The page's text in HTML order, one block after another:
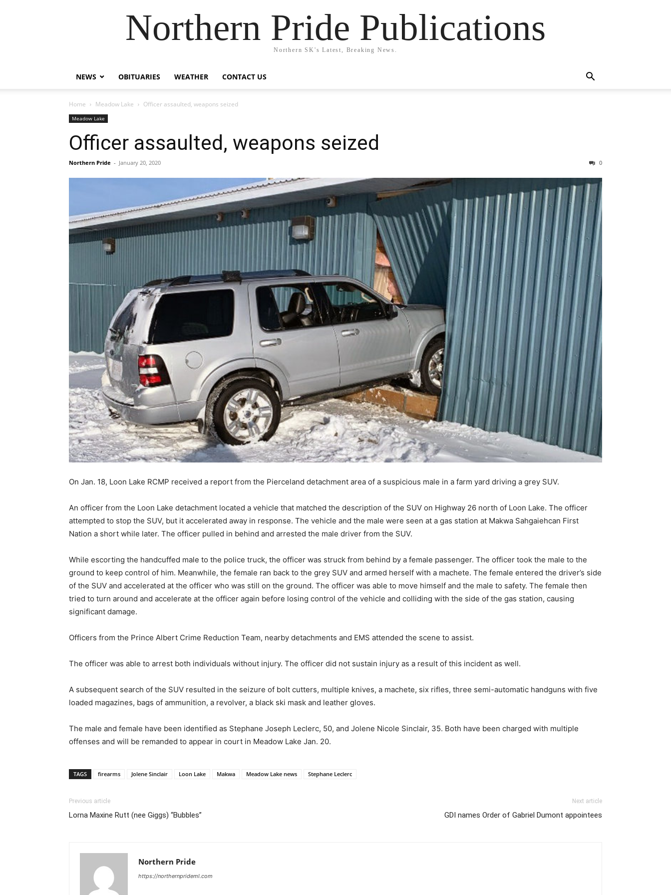
Northern Pride Publications
Northern SK's Latest, Breaking News.
NEWS OBITUARIES WEATHER CONTACT US
Home Meadow Lake Officer assaulted, weapons seized
Meadow Lake
Officer assaulted, weapons seized
Northern Pride - January 20, 2020 0
On Jan. 18, Loon Lake RCMP received a report from the Pierceland detachment area of a suspicious male in a farm yard driving a grey SUV.
An officer from the Loon Lake detachment located a vehicle that matched the description of the SUV on Highway 26 north of Loon Lake. The officer
attempted to stop the SUV, but it accelerated away in response. The vehicle and the male were seen at a gas station at Makwa Sahgaiehcan First
Nation a short while later. The officer pulled in behind and arrested the male driver from the SUV.
While escorting the handcuffed male to the police truck, the officer was struck from behind by a female passenger. The officer took the male to the
ground to keep control of him. Meanwhile, the female ran back to the grey SUV and armed herself with a machete. The female entered the driver’s side
of the SUV and accelerated at the officer who was still on the ground. The officer was able to move himself and the male to safety. The female then
tried to turn around and accelerate at the officer again before losing control of the vehicle and colliding with the side of the gas station, causing
significant damage.
Officers from the Prince Albert Crime Reduction Team, nearby detachments and EMS attended the scene to assist.
The officer was able to arrest both individuals without injury. The officer did not sustain injury as a result of this incident as well.
A subsequent search of the SUV resulted in the seizure of bolt cutters, multiple knives, a machete, six rifles, three semi-automatic handguns with five
loaded magazines, bags of ammunition, a revolver, a black ski mask and leather gloves.
The male and female have been identified as Stephane Joseph Leclerc, 50, and Jolene Nicole Sinclair, 35. Both have been charged with multiple
offenses and will be remanded to appear in court in Meadow Lake Jan. 20.
TAGS firearms Jolene Sinclair Loon Lake Makwa Meadow Lake news Stephane Leclerc
Previous article
Lorna Maxine Rutt (nee Giggs) “Bubbles”
Next article
GDI names Order of Gabriel Dumont appointees
Northern Pride
https://northernprideml.com